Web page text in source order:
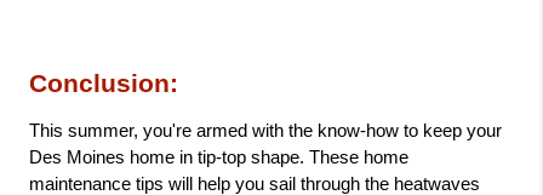
Conclusion:
This summer, you're armed with the know-how to keep your
Des Moines home in tip-top shape. These home
maintenance tips will help you sail through the heatwaves